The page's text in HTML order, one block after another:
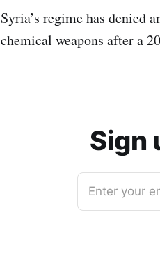
Syria’s regime has denied
chemical weapons after a
Sign
Enter your